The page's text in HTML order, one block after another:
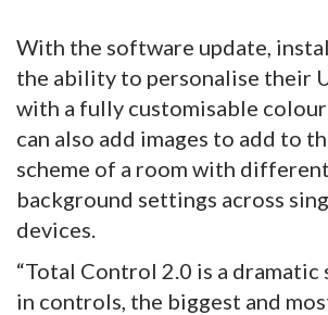
With the software update,
the ability to personalise their
with a fully customisable colour
can also add images to add to
scheme of a room with
background settings across
devices.
“Total Control 2.0 is a
in controls, the biggest and